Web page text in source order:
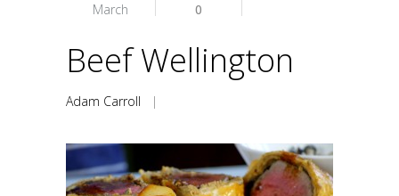
March 0
Beef Wellington
Adam Carroll |